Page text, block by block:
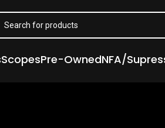
ScopesPre-OwnedNFA/